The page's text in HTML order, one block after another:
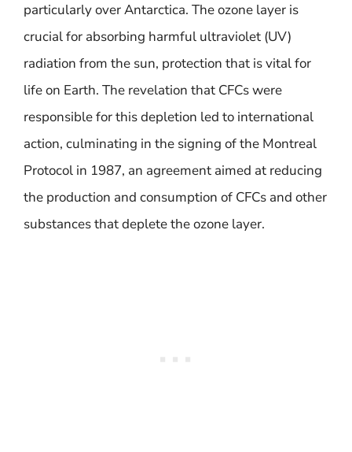
particularly over Antarctica. The ozone layer is
crucial for absorbing harmful ultraviolet (UV)
radiation from the sun, protection that is vital for
life on Earth. The revelation that CFCs were
responsible for this depletion led to international
action, culminating in the signing of the Montreal
Protocol in 1987, an agreement aimed at reducing
the production and consumption of CFCs and other
substances that deplete the ozone layer.